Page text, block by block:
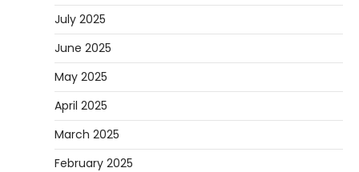
July 2025
June 2025
May 2025
April 2025
March 2025
February 2025